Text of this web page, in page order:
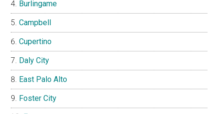
Burlingame
Campbell
Cupertino
Daly City
East Palo Alto
Foster City